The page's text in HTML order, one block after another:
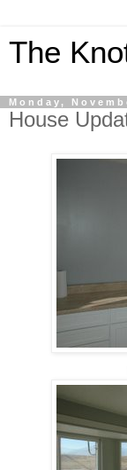
The
Monday,
House